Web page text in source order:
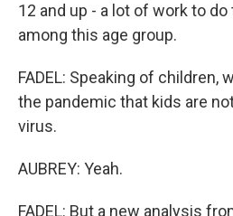
12 and up - a lot of work to
among this age group.
FADEL: Speaking of children,
the pandemic that kids are
virus.
AUBREY: Yeah.
FADEL: But a new analysis